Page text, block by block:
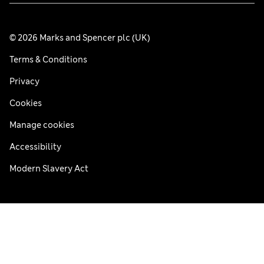
© 2026 Marks and Spencer plc (UK)
Terms & Conditions
Privacy
Cookies
Manage cookies
Accessibility
Modern Slavery Act